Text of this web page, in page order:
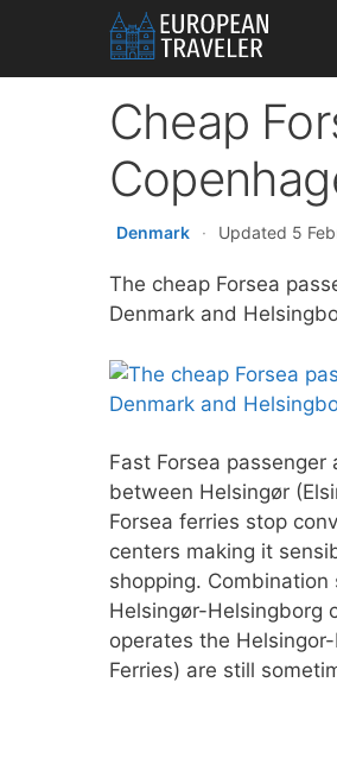
content
Cheap
Denmark · Updated 5
The cheap Forsea
Denmark and
Fast Forsea
between Helsingør
Forsea ferries stop
centers making it
shopping.
Helsingør-Helsingborg
operates the
Ferries) are still